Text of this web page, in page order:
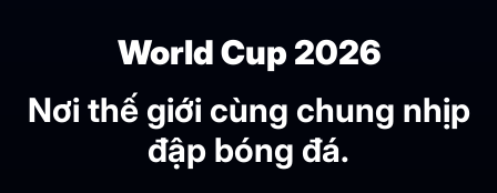
World Cup 2026
Nơi thế giới cùng chung nhịp
đập bóng đá.